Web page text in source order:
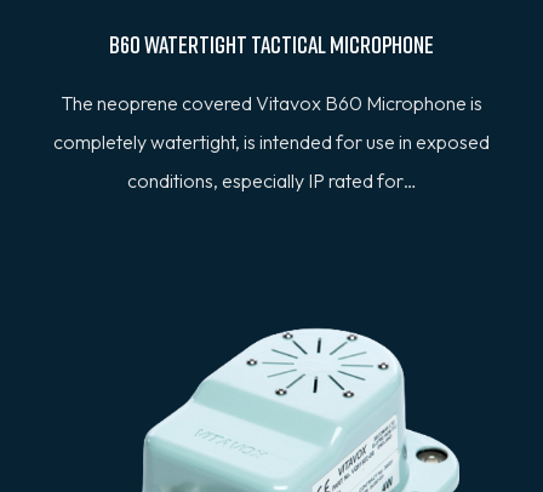
B60 Watertight Tactical Microphone
The neoprene covered Vitavox B60 Microphone is
completely watertight, is intended for use in exposed
conditions, especially IP rated for…